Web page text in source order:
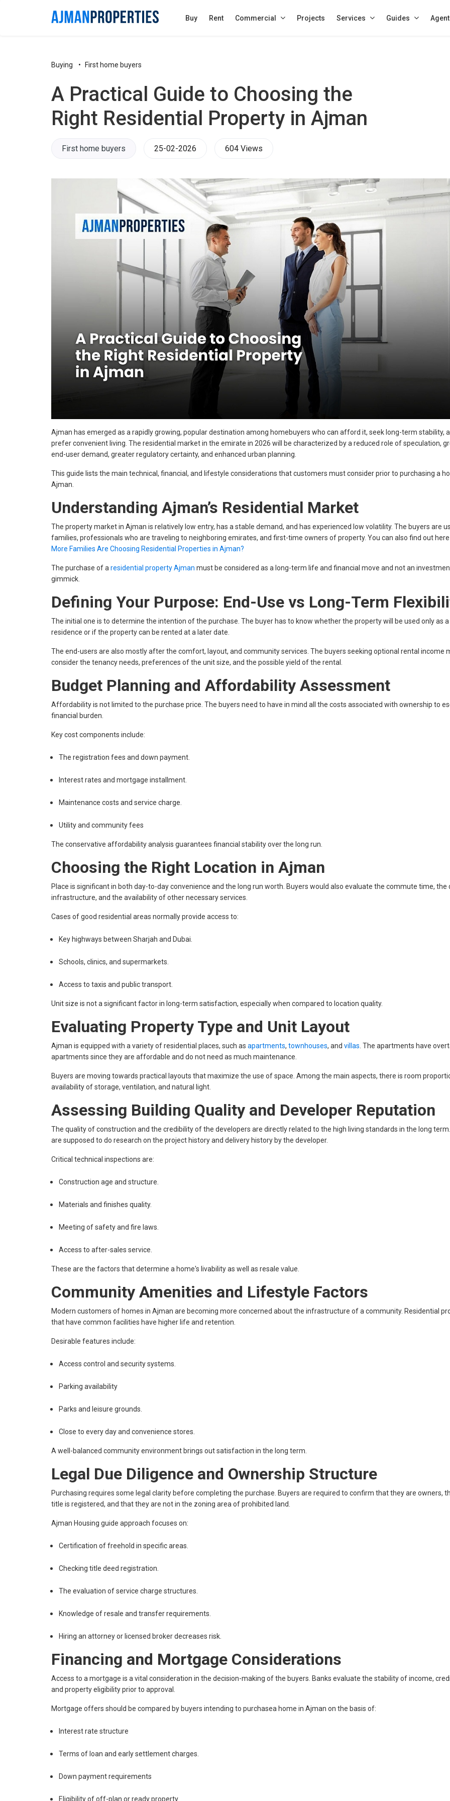
Buy Rent Commercial Projects Services Guides
Buying First home buyers
A Practical Guide to Choosing the
Right Residential Property in Ajman
First home buyers 25-02-2026 604 Views
Ajman has emerged as a rapidly growing, popular destination among homebuyers who can afford it, seek long-term stability,
prefer convenient living. The residential market in the emirate in 2026 will be characterized by a reduced role of speculation,
end-user demand, greater regulatory certainty, and enhanced urban planning.
This guide lists the main technical, financial, and lifestyle considerations that customers must consider prior to purchasing a
Ajman.
Understanding Ajman’s Residential Market
The property market in Ajman is relatively low entry, has a stable demand, and has experienced low volatility. The buyers are
families, professionals who are traveling to neighboring emirates, and first-time owners of property. You can also find out here
More Families Are Choosing Residential Properties in Ajman?
The purchase of a residential property Ajman must be considered as a long-term life and financial move and not an
gimmick.
Defining Your Purpose: End-Use vs Long-Term
The initial one is to determine the intention of the purchase. The buyer has to know whether the property will be used only as
residence or if the property can be rented at a later date.
The end-users are also mostly after the comfort, layout, and community services. The buyers seeking optional rental income
consider the tenancy needs, preferences of the unit size, and the possible yield of the rental.
Budget Planning and Affordability Assessment
Affordability is not limited to the purchase price. The buyers need to have in mind all the costs associated with ownership to
financial burden.
Key cost components include:
The registration fees and down payment.
Interest rates and mortgage installment.
Maintenance costs and service charge.
Utility and community fees
The conservative affordability analysis guarantees financial stability over the long run.
Choosing the Right Location in Ajman
Place is significant in both day-to-day convenience and the long run worth. Buyers would also evaluate the commute time, the
infrastructure, and the availability of other necessary services.
Cases of good residential areas normally provide access to:
Key highways between Sharjah and Dubai.
Schools, clinics, and supermarkets.
Access to taxis and public transport.
Unit size is not a significant factor in long-term satisfaction, especially when compared to location quality.
Evaluating Property Type and Unit Layout
Ajman is equipped with a variety of residential places, such as apartments, townhouses, and villas . The apartments have
apartments since they are affordable and do not need as much maintenance.
Buyers are moving towards practical layouts that maximize the use of space. Among the main aspects, there is room
availability of storage, ventilation, and natural light.
Assessing Building Quality and Developer Reputation
The quality of construction and the credibility of the developers are directly related to the high living standards in the long
are supposed to do research on the project history and delivery history by the developer.
Critical technical inspections are:
Construction age and structure.
Materials and finishes quality.
Meeting of safety and fire laws.
Access to after-sales service.
These are the factors that determine a home's livability as well as resale value.
Community Amenities and Lifestyle Factors
Modern customers of homes in Ajman are becoming more concerned about the infrastructure of a community. Residential
that have common facilities have higher life and retention.
Desirable features include:
Access control and security systems.
Parking availability
Parks and leisure grounds.
Close to every day and convenience stores.
A well-balanced community environment brings out satisfaction in the long term.
Legal Due Diligence and Ownership Structure
Purchasing requires some legal clarity before completing the purchase. Buyers are required to confirm that they are owners,
title is registered, and that they are not in the zoning area of prohibited land.
Ajman Housing guide approach focuses on:
Certification of freehold in specific areas.
Checking title deed registration.
The evaluation of service charge structures.
Knowledge of resale and transfer requirements.
Hiring an attorney or licensed broker decreases risk.
Financing and Mortgage Considerations
Access to a mortgage is a vital consideration in the decision-making of the buyers. Banks evaluate the stability of income,
and property eligibility prior to approval.
Mortgage offers should be compared by buyers intending to purchasea home in Ajman on the basis of:
Interest rate structure
Terms of loan and early settlement charges.
Down payment requirements
Eligibility of off-plan or ready property.